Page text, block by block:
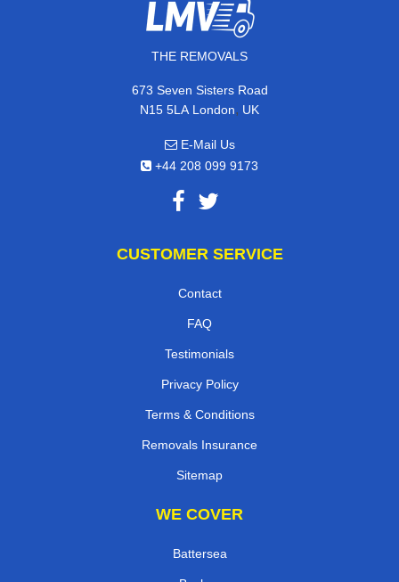
THE REMOVALS
673 Seven Sisters Road
N15 5LA London, UK
E-Mail Us
+44 208 099 9173
CUSTOMER SERVICE
Contact
FAQ
Testimonials
Privacy Policy
Terms & Conditions
Removals Insurance
Sitemap
WE COVER
Battersea